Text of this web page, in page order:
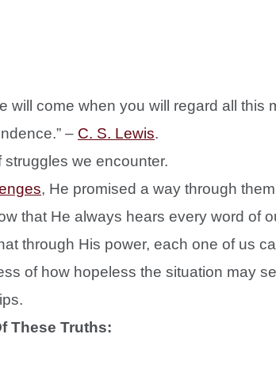
will come when you will regard all this
– C. S. Lewis.
we encounter.
, He promised a way through
that He always hears every word of
through His power, each one of us
of how hopeless the situation may
These Truths: